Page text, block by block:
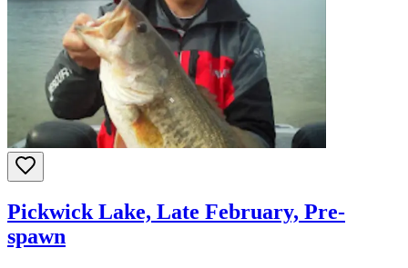
Pickwick Lake, Late February, Pre-
spawn